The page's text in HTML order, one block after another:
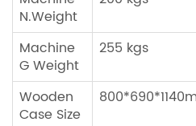
N.Weight
Machine
G Weight
255 kgs
Wooden
Case Size